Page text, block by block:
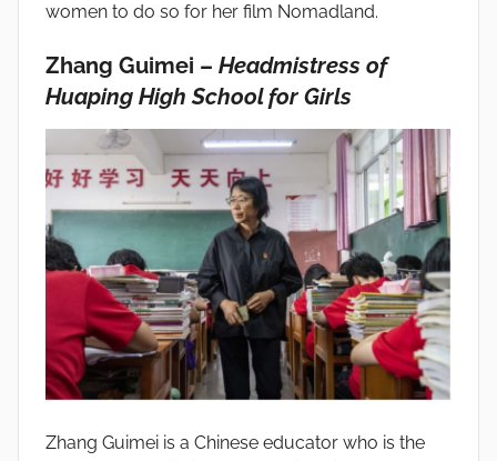
women to do so for her film Nomadland.
Zhang Guimei – Headmistress of
Huaping High School for Girls
Zhang Guimei is a Chinese educator who is the